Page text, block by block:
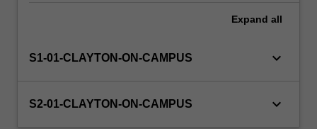
analysis.
Expand all
S1-01-CLAYTON-ON-CAMPUS keyboard_arrow_down
S2-01-CLAYTON-ON-CAMPUS keyboard_arrow_down